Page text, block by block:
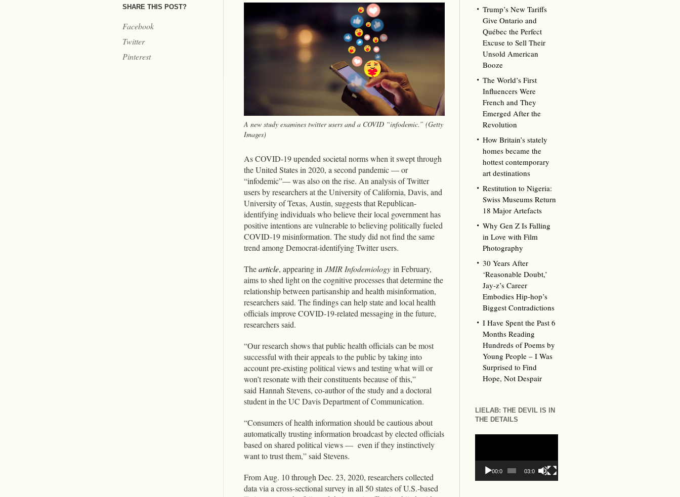
SHARE THIS POST?
Facebook
Twitter
Pinterest
A new study examines twitter users and a COVID “infodemic.” (Getty
Images)
As COVID-19 upended societal norms when it swept through
the United States in 2020, a second pandemic — or
“infodemic”— was also on the rise. An analysis of Twitter
users by researchers at the University of California, Davis, and
University of Texas, Austin, suggests that Republican-
identifying individuals who believe their local government has
positive intentions are vulnerable to believing politically fueled
COVID-19 misinformation. The study did not find the same
trend among Democrat-identifying Twitter users.
Thearticle, appearing in JMIR Infodemiology in February,
aims to shed light on the cognitive processes that determine the
relationship between partisanship and health misinformation,
researchers said. The findings can help state and local health
officials improve COVID-19-related messaging in the future,
researchers said.
“Our research shows that public health officials can be most
successful with their appeals to the public by taking into
account pre-existing political views and testing what will or
won’t resonate with their constituents because of this,”
said Hannah Stevens, co-author of the study and a doctoral
student in the UC Davis Department of Communication.
“Consumers of health information should be cautious about
automatically trusting information broadcast by elected officials
based on shared political views — even if they instinctively
want to trust them,” said Stevens.
From Aug. 10 through Dec. 23, 2020, researchers collected
data via a cross-sectional survey in all 50 states of U.S.-based
Trump’s New Tariffs
Give Ontario and
Québec the Perfect
Excuse to Sell Their
Unsold American
Booze
The World’s First
Influencers Were
French and They
Emerged After the
Revolution
How Britain’s stately
homes became the
hottest contemporary
art destinations
Restitution to Nigeria:
Swiss Museums Return
18 Major Artefacts
Why Gen Z Is Falling
in Love with Film
Photography
30 Years After
‘Reasonable Doubt,’
Jay‑z’s Career
Embodies Hip‑hop’s
Biggest Contradictions
I Have Spent the Past 6
Months Reading
Hundreds of Poems by
Young People – I Was
Surprised to Find
Hope, Not Despair
LIELAB: THE DEVIL IS IN
THE DETAILS
00:00 03:09